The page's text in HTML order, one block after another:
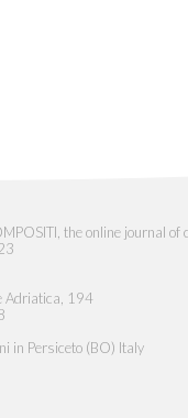
the online journal
Adriatica, 194
in Persiceto (BO) Italy